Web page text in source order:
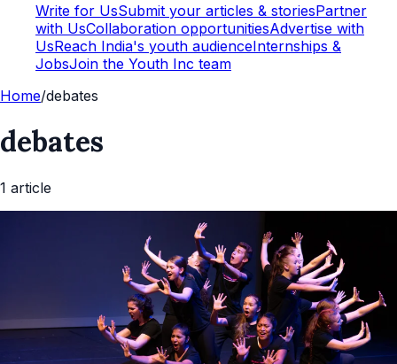
Write for UsSubmit your articles & storiesPartner
with UsCollaboration opportunitiesAdvertise with
UsReach India's youth audienceInternships &
JobsJoin the Youth Inc team
Home/debates
debates
1 article